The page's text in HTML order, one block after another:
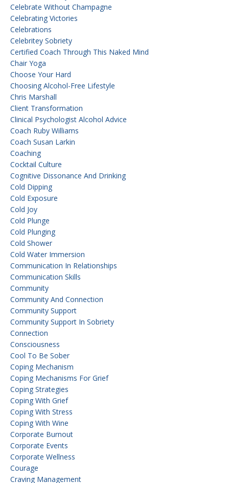
Celebrate Without Champagne
Celebrating Victories
Celebrations
Celebritey Sobriety
Certified Coach Through This Naked Mind
Chair Yoga
Choose Your Hard
Choosing Alcohol-Free Lifestyle
Chris Marshall
Client Transformation
Clinical Psychologist Alcohol Advice
Coach Ruby Williams
Coach Susan Larkin
Coaching
Cocktail Culture
Cognitive Dissonance And Drinking
Cold Dipping
Cold Exposure
Cold Joy
Cold Plunge
Cold Plunging
Cold Shower
Cold Water Immersion
Communication In Relationships
Communication Skills
Community
Community And Connection
Community Support
Community Support In Sobriety
Connection
Consciousness
Cool To Be Sober
Coping Mechanism
Coping Mechanisms For Grief
Coping Strategies
Coping With Grief
Coping With Stress
Coping With Wine
Corporate Burnout
Corporate Events
Corporate Wellness
Courage
Craving Management